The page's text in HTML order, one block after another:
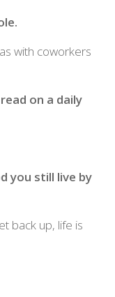
with coworkers
on a daily
you still live by
back up, life is